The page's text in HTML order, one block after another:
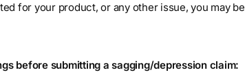
for your product, or any other issue, you may be
before submitting a sagging/depression claim: